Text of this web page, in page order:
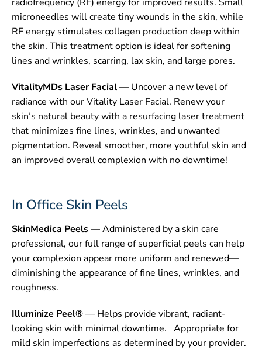
microneedles will create tiny wounds in the skin, while
RF energy stimulates collagen production deep within
the skin. This treatment option is ideal for softening
lines and wrinkles, scarring, lax skin, and large pores.
VitalityMDs Laser Facial— Uncover a new level of
radiance with our Vitality Laser Facial. Renew your
skin’s natural beauty with a resurfacing laser treatment
that minimizes fine lines, wrinkles, and unwanted
pigmentation. Reveal smoother, more youthful skin and
an improved overall complexion with no downtime!
In Office Skin Peels
SkinMedica Peels— Administered by a skin care
professional, our full range of superficial peels can help
your complexion appear more uniform and renewed—
diminishing the appearance of fine lines, wrinkles, and
roughness.
Illuminize Peel®— Helps provide vibrant, radiant-
looking skin with minimal downtime. Appropriate for
mild skin imperfections as determined by your provider.